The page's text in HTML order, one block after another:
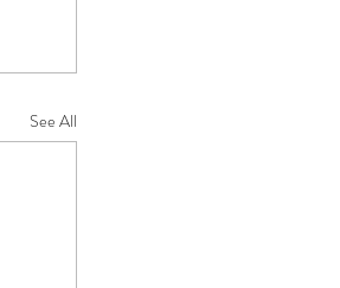
See All